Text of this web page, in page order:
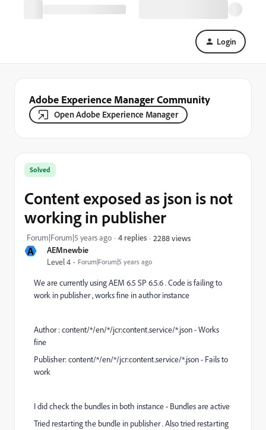
Login
Adobe Experience Manager Community
Open Adobe Experience Manager
A AEMnewbie
Level 4 Forum|Forum|5 years ago
Solved
Content exposed as json is not
working in publisher
Forum|Forum|5 years ago 4 replies 2288 views
We are currently using AEM 6.5 SP 6.5.6 . Code is failing to
work in publisher , works fine in author instance
Author : content/*/en/*/jcr:content.service/*.json - Works
fine
Publisher: content/*/en/*/jcr:content.service/*.json - Fails to
work
I did check the bundles in both instance - Bundles are active
Tried restarting the bundle in publisher . Also tried restarting